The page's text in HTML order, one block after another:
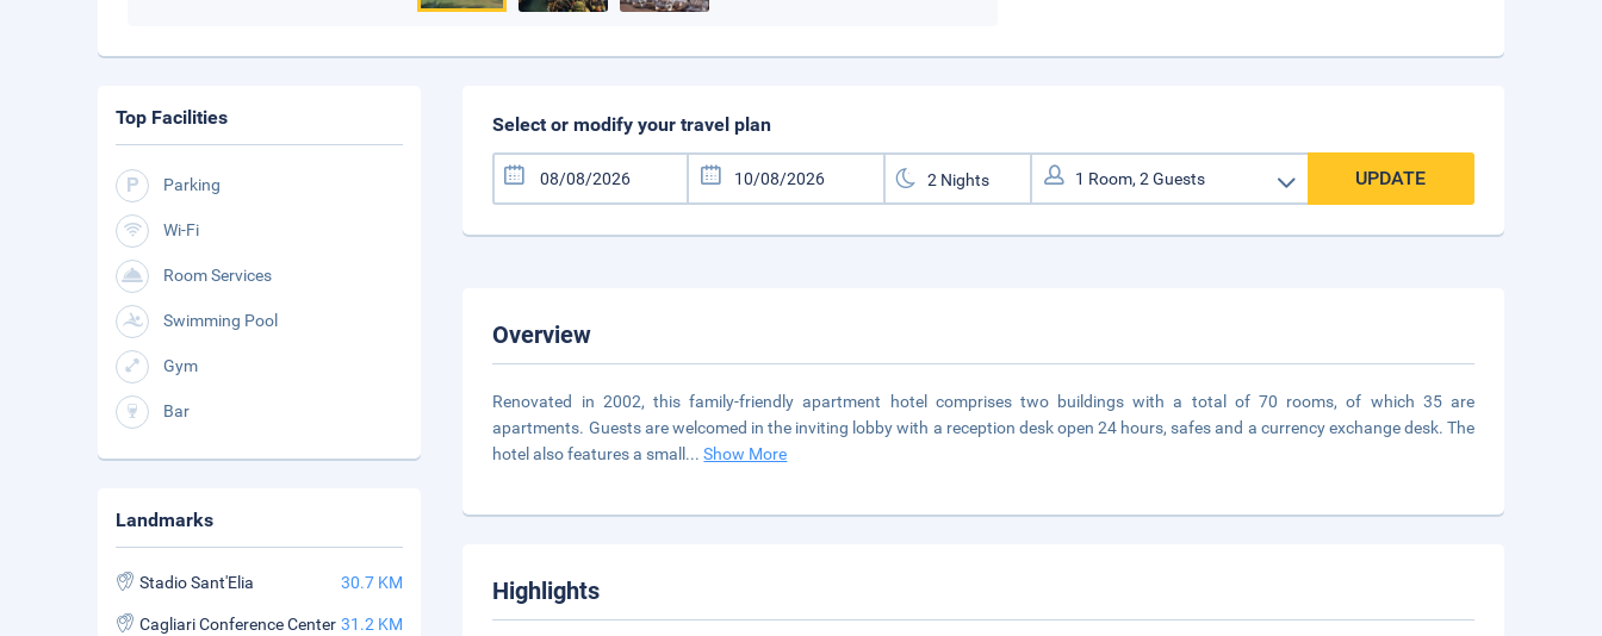
Select or modify your travel plan
UPDATE
Overview
Renovated in 2002, this family-friendly apartment hotel comprises two buildings with a total of 70 rooms, of which 35 are
apartments. Guests are welcomed in the inviting lobby with a reception desk open 24 hours, safes and a currency exchange desk. The
hotel also features a small ...Show More
Highlights
Top Facilities
Parking
Wi-Fi
Room Services
Swimming Pool
Gym
Bar
Landmarks
Stadio Sant'Elia 30.7 KM
Cagliari Conference Center 31.2 KM